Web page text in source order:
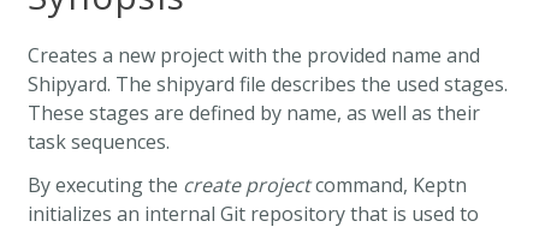
Creates a new project with the provided name and
Shipyard. The shipyard file describes the used stages.
These stages are defined by name, as well as their
task sequences.
By executing the create projectcommand, Keptn
initializes an internal Git repository that is used to